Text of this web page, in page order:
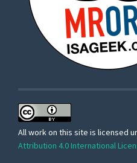
All work on this site is licensed
Attribution 4.0 International